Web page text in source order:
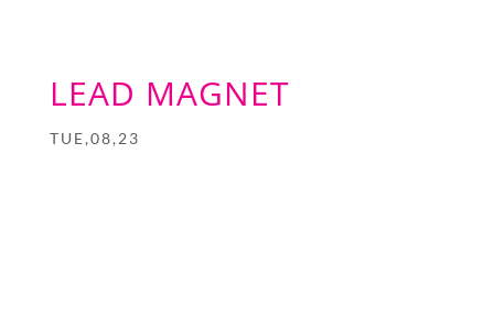
LEAD MAGNET
TUE,08,23